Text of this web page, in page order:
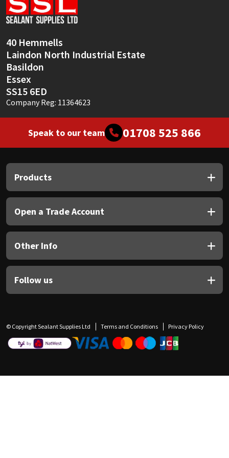
40 Hemmells
Laindon North Industrial Estate
Basildon
Essex
SS15 6ED
Company Reg: 11364623
Speak to our team 01708 525 866
Products
Open a Trade Account
Other Info
Follow us
© Copyright Sealant Supplies Ltd Terms and Conditions Privacy Policy
Sika
Thompsons